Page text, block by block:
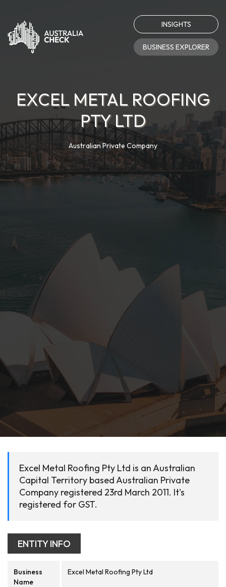
INSIGHTS
BUSINESS EXPLORER
EXCEL METAL ROOFING
PTY LTD
Australian Private Company
Excel Metal Roofing Pty Ltd is an Australian
Capital Territory based Australian Private
Company registered 23rd March 2011. It's
registered for GST.
ENTITY INFO
Business
Name
Excel Metal Roofing Pty Ltd